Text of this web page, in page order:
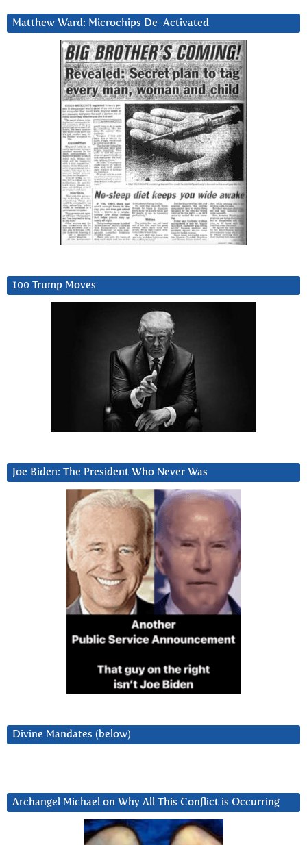
Matthew Ward: Microchips De-Activated
100 Trump Moves
Joe Biden: The President Who Never Was
Divine Mandates (below)
Archangel Michael on Why All This Conflict is Occurring